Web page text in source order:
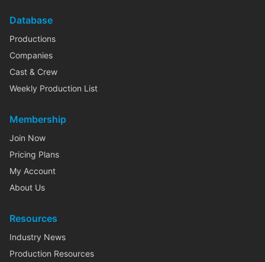
Database
Productions
Companies
Cast & Crew
Weekly Production List
Membership
Join Now
Pricing Plans
My Account
About Us
Resources
Industry News
Production Resources